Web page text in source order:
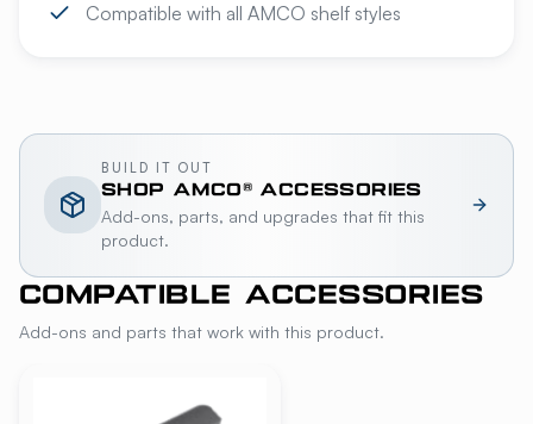
Compatible with all AMCO shelf styles
BUILD IT OUT
SHOP AMCO® ACCESSORIES
Add-ons, parts, and upgrades that fit this
product.
COMPATIBLE ACCESSORIES
Add-ons and parts that work with this product.